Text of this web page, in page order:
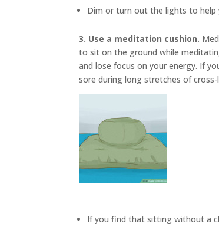
Dim or turn out the lights to help
3. Use a meditation cushion.
to sit on the ground while
and lose focus on your energy. If
sore during long stretches of
If you find that sitting without a